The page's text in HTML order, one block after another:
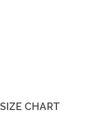
CHART